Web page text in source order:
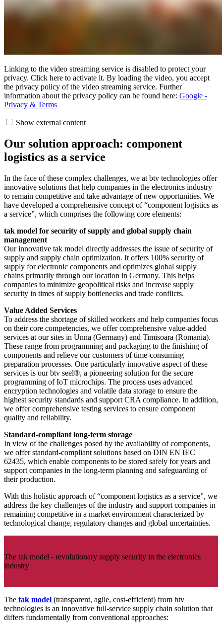
Linking to the video streaming service is disabled to protect your
privacy. Click here to activate it. By loading the video, you accept
the privacy policy of the video streaming service. Further
information about the privacy policy can be found here: Google -
Privacy & Terms
Show external content
Our solution approach: component
logistics as a service
In the face of these complex challenges, we at btv technologies offer
innovative solutions that help companies in the electronics industry
to remain competitive and take advantage of new opportunities. We
have developed a comprehensive concept of “component logistics as
a service”, which comprises the following core elements:
tak model for security of supply and global supply chain
management
Our innovative tak model directly addresses the issue of security of
supply and supply chain optimization. It offers 100% security of
supply for electronic components and optimizes global supply
chains primarily through our location in Germany. This helps
companies to minimize geopolitical risks and increase supply
security in times of supply bottlenecks and trade conflicts.
Value Added Services
To address the shortage of skilled workers and help companies focus
on their core competencies, we offer comprehensive value-added
services at our sites in Unna (Germany) and Timisoara (Romania).
These range from programming and packaging to the finishing of
components and relieve our customers of time-consuming
preparation processes. One particularly innovative aspect of these
services is our btv seel®, a pioneering solution for the secure
programming of IoT microchips. The process uses advanced
encryption technologies and volatile data storage to ensure the
highest security standards and support CRA compliance. In addition,
we offer comprehensive testing services to ensure component
quality and reliability.
Standard-compliant long-term storage
In view of the challenges posed by the availability of components,
we offer standard-compliant solutions based on DIN EN IEC
62435, which enable components to be stored safely for years and
support companies in the long-term planning and safeguarding of
their production.
With this holistic approach of “component logistics as a service”, we
address the key challenges of the industry and support companies in
remaining competitive in a market environment characterized by
technological change, regulatory changes and global uncertainties.
The tak model - revolutionary supply security in the electronics
industry
The tak model (transparent, agile, cost-efficient) from btv
technologies is an innovative full-service supply chain solution that
differs fundamentally from conventional approaches: